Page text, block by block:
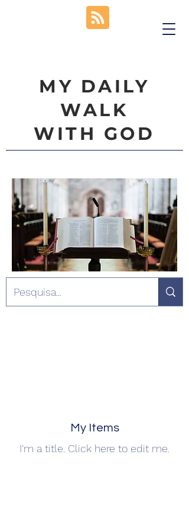
MY DAILY
WALK
WITH GOD
My Items
I'm a title. ​Click here to edit me.